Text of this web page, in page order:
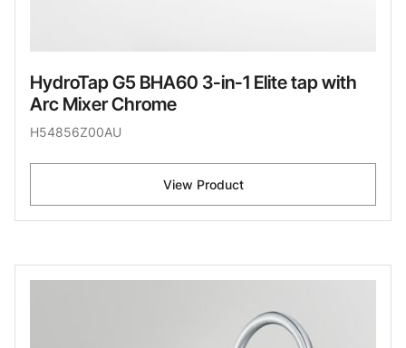
HydroTap G5 BHA60 3-in-1 Elite tap with
Arc Mixer Chrome
H54856Z00AU
View Product